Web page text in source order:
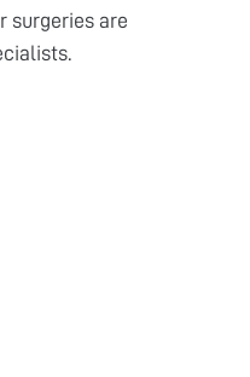
surgeries are